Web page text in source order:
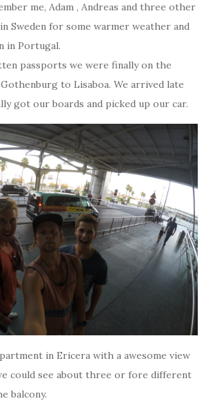
me, Adam , Andreas and three other
Sweden for some warmer weather and
in Portugal.
passports we were finally on the
to Lisaboa. We arrived late
got our boards and picked up our car.
in Ericera with a awesome view
could see about three or fore different
balcony.